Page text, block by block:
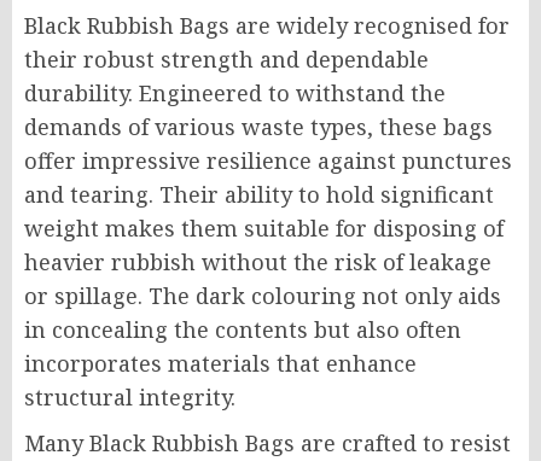
Black Rubbish Bags are widely recognised for
their robust strength and dependable
durability. Engineered to withstand the
demands of various waste types, these bags
offer impressive resilience against punctures
and tearing. Their ability to hold significant
weight makes them suitable for disposing of
heavier rubbish without the risk of leakage
or spillage. The dark colouring not only aids
in concealing the contents but also often
incorporates materials that enhance
structural integrity.
Many Black Rubbish Bags are crafted to resist